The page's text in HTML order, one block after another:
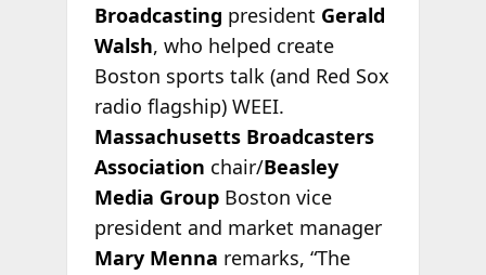
Broadcasting president Gerald
Walsh, who helped create
Boston sports talk (and Red Sox
radio flagship) WEEI.
Massachusetts Broadcasters
Association chair/Beasley
Media GroupBoston vice
president and market manager
Mary Menna remarks, “The